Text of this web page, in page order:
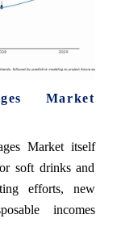
Market
Market itself
soft drinks and
efforts, new
incomes